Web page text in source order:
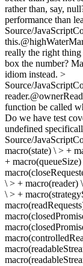
rather than, say,
performance than
Source/
really the right thing
box the number?
idiom instead. >
Source/
function be called
Do we have test
undefined
Source/
macro(state) \ > +
+
\ > + macro(reader)
\ > +